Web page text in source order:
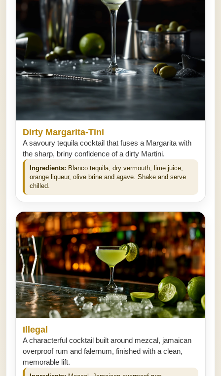
Dirty Margarita-Tini
A savoury tequila cocktail that fuses a Margarita with
the sharp, briny confidence of a dirty Martini.
Ingredients: Blanco tequila, dry vermouth, lime juice,
orange liqueur, olive brine and agave. Shake and serve
chilled.
Illegal
A characterful cocktail built around mezcal, jamaican
overproof rum and falernum, finished with a clean,
memorable lift.